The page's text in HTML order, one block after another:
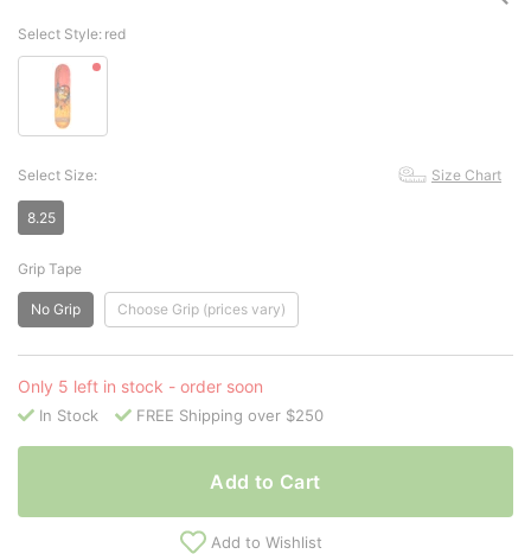
Select Style: red
Select Size: Size Chart
8.25
Grip Tape
No Grip Choose Grip (prices vary)
Only 5 left in stock - order soon
In Stock FREE Shipping over $250
Add to Cart
Add to Wishlist